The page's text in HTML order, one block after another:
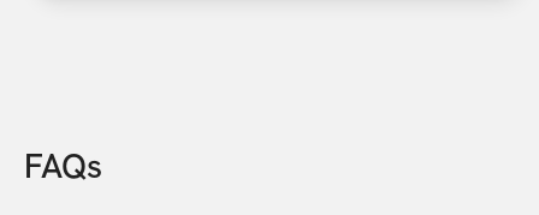
FAQs